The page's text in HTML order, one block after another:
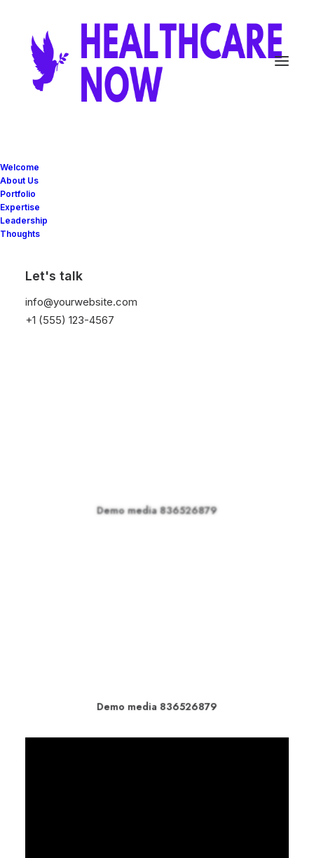
Welcome
About Us
Portfolio
Expertise
Leadership
Thoughts
Let's talk
info@yourwebsite.com
+1 (555) 123-4567
different options: teaser videos preview with
support, or simple embeds.
Demo media 836526879
Demo media 836526879